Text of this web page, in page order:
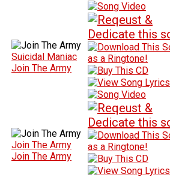
Suicidal Maniac
Join The Army
Join The Army
Join The Army